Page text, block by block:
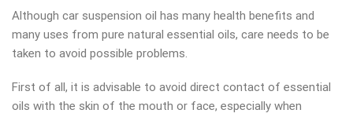
Although car suspension oil has many health benefits and
many uses from pure natural essential oils, care needs to be
taken to avoid possible problems.
First of all, it is advisable to avoid direct contact of essential
oils with the skin of the mouth or face, especially when